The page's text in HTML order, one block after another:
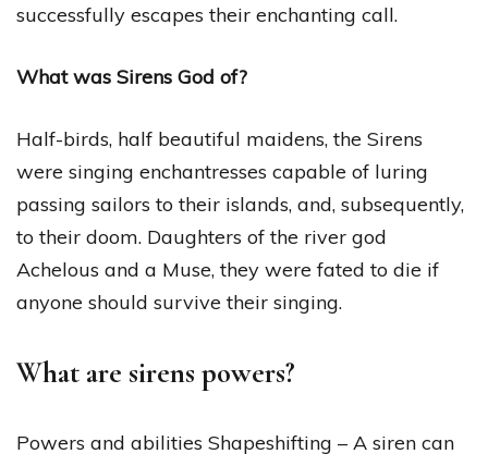
successfully escapes their enchanting call.
What was Sirens God of?
Half-birds, half beautiful maidens, the Sirens
were singing enchantresses capable of luring
passing sailors to their islands, and, subsequently,
to their doom. Daughters of the river god
Achelous and a Muse, they were fated to die if
anyone should survive their singing.
What are sirens powers?
Powers and abilities Shapeshifting – A siren can